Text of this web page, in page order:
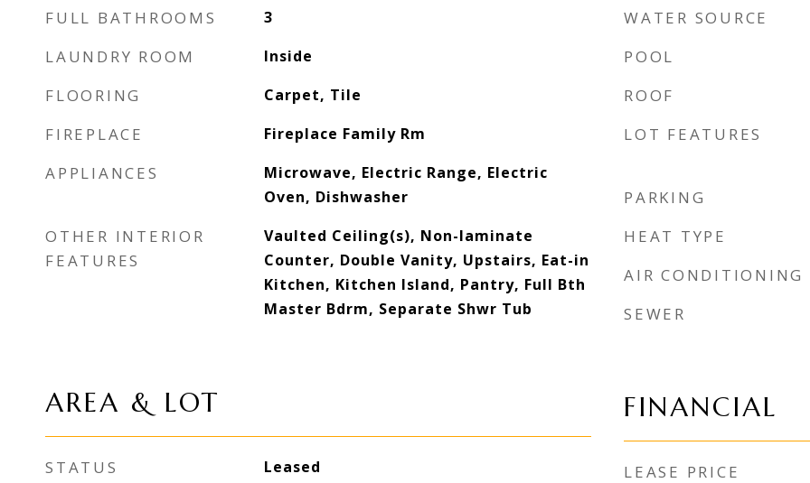
FULL BATHROOMS 3
LAUNDRY ROOM Inside
FLOORING Carpet, Tile
FIREPLACE Fireplace Family Rm
APPLIANCES
Microwave, Electric Range, Electric
Oven, Dishwasher
OTHER INTERIOR
FEATURES
Vaulted Ceiling(s), Non-laminate
Counter, Double Vanity, Upstairs, Eat-in
Kitchen, Kitchen Island, Pantry, Full Bth
Master Bdrm, Separate Shwr Tub
AREA & LOT
STATUS Leased
WATER SOURCE
POOL
ROOF
LOT FEATURES
PARKING
HEAT TYPE
AIR CONDITIONING
SEWER
FINANCIAL
LEASE PRICE